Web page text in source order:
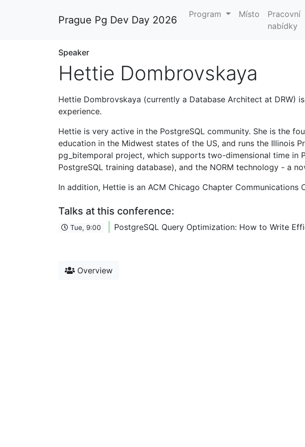
Prague Pg Dev Day 2026 Program Místo
Pracovní
nabídky
Speaker
Hettie Dombrovskaya
Hettie Dombrovskaya (currently a Database Architect at DRW)
experience.
Hettie is very active in the PostgreSQL community. She is the
education in the Midwest states of the US, and runs the Illinois
pg_bitemporal project, which supports two-dimensional time in
PostgreSQL training database), and the NORM technology - a
In addition, Hettie is an ACM Chicago Chapter Communications
Talks at this conference:
Tue, 9:00 PostgreSQL Query Optimization: How to Write
Overview